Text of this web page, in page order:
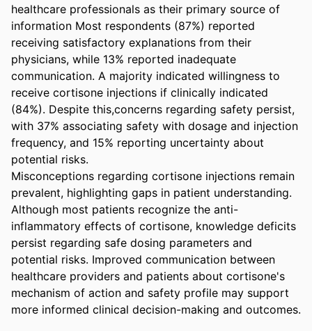
healthcare professionals as their primary source of
information Most respondents (87%) reported
receiving satisfactory explanations from their
physicians, while 13% reported inadequate
communication. A majority indicated willingness to
receive cortisone injections if clinically indicated
(84%). Despite this,concerns regarding safety persist,
with 37% associating safety with dosage and injection
frequency, and 15% reporting uncertainty about
potential risks.
Misconceptions regarding cortisone injections remain
prevalent, highlighting gaps in patient understanding.
Although most patients recognize the anti-
inflammatory effects of cortisone, knowledge deficits
persist regarding safe dosing parameters and
potential risks. Improved communication between
healthcare providers and patients about cortisone's
mechanism of action and safety profile may support
more informed clinical decision-making and outcomes.